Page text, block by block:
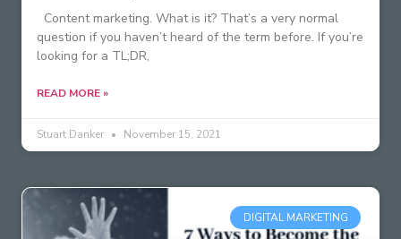
Content marketing. What is it? That’s a very normal
question if you haven’t heard of the term before. If you’re
looking for a TL;DR,
READ MORE »
Stuart Danker November 15, 2021
DIGITAL MARKETING